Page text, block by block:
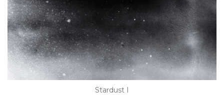
Stardust I